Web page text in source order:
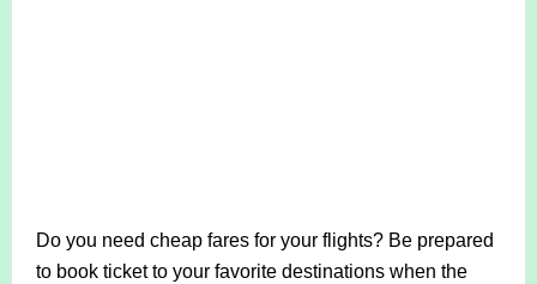
Do you need cheap fares for your flights? Be prepared
to book ticket to your favorite destinations when the